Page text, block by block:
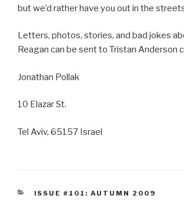
but we’d rather have you out in the
Letters, photos, stories, and bad jokes
Reagan can be sent to Tristan Anderson
Jonathan Pollak
10 Elazar St.
Tel Aviv, 65157 Israel
CATEGORIES
ISSUE #101: AUTUMN 2009